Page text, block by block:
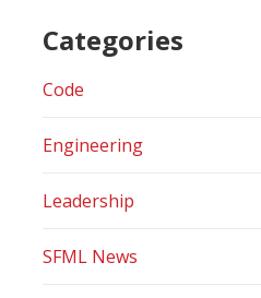
Categories
Code
Engineering
Leadership
SFML News